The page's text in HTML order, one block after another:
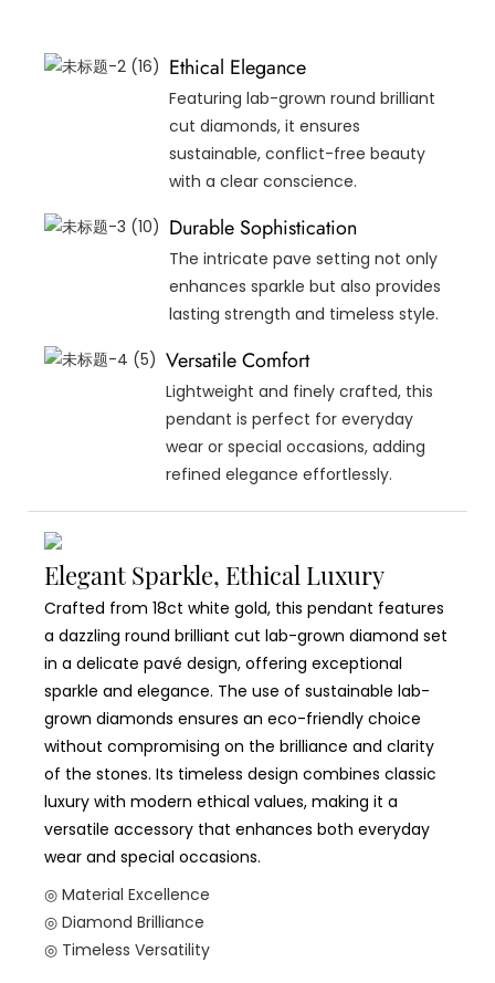
Ethical Elegance
Featuring lab-grown round brilliant
cut diamonds, it ensures
sustainable, conflict-free beauty
with a clear conscience.
Durable Sophistication
The intricate pave setting not only
enhances sparkle but also provides
lasting strength and timeless style.
Versatile Comfort
Lightweight and finely crafted, this
pendant is perfect for everyday
wear or special occasions, adding
refined elegance effortlessly.
Elegant Sparkle, Ethical Luxury
Crafted from 18ct white gold, this pendant features
a dazzling round brilliant cut lab-grown diamond set
in a delicate pavé design, offering exceptional
sparkle and elegance. The use of sustainable lab-
grown diamonds ensures an eco-friendly choice
without compromising on the brilliance and clarity
of the stones. Its timeless design combines classic
luxury with modern ethical values, making it a
versatile accessory that enhances both everyday
wear and special occasions.
◎ Material Excellence
◎ Diamond Brilliance
◎ Timeless Versatility